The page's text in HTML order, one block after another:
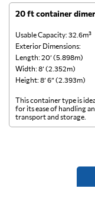
20 ft container
Usable Capacity: 32.6m³
Exterior Dimensions:
Length: 20’ (5.898m)
Width: 8’ (2.352m)
Height: 8’ 6” (2.393m)
This container type is
for its ease of handling
transport and storage.